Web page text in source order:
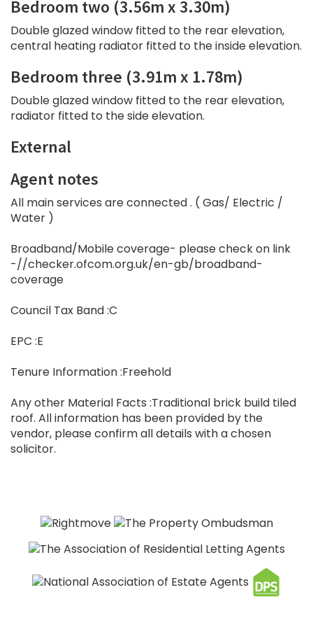
Bedroom two (3.56m x 3.30m)
Double glazed window fitted to the rear elevation,
central heating radiator fitted to the inside elevation.
Bedroom three (3.91m x 1.78m)
Double glazed window fitted to the rear elevation,
radiator fitted to the side elevation.
External
Agent notes
All main services are connected . ( Gas/ Electric /
Water )
Broadband/Mobile coverage- please check on link
-//checker.ofcom.org.uk/en-gb/broadband-
coverage
Council Tax Band :C
EPC :E
Tenure Information :Freehold
Any other Material Facts :Traditional brick build tiled
roof. All information has been provided by the
vendor, please confirm all details with a chosen
solicitor.